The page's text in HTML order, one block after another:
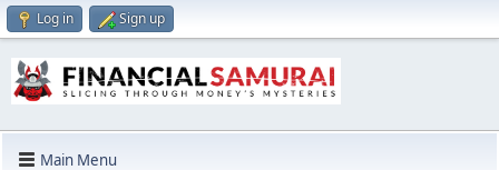
Log in Sign up
Main Menu